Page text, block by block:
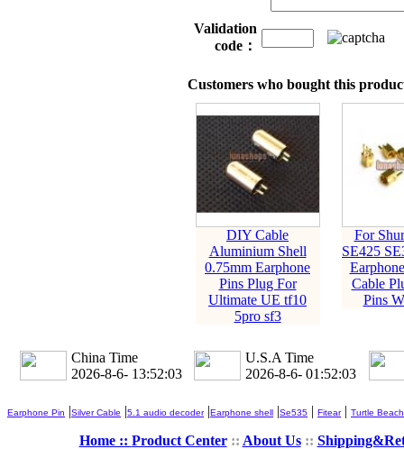
Validation
code：
Customers who bought this
DIY Cable
Aluminium Shell
0.75mm Earphone
Pins Plug For
Ultimate UE tf10
5pro sf3
For
SE425
Cable
Pins
China Time
2026-8-6- 13:52:04
U.S.A Time
2026-8-6- 01:52:04
Earphone Pin |Silver Cable |5.1 audio decoder|Earphone shell |Se535 | Fitear| Turtle Beach
Home :: Product Center:: About Us::